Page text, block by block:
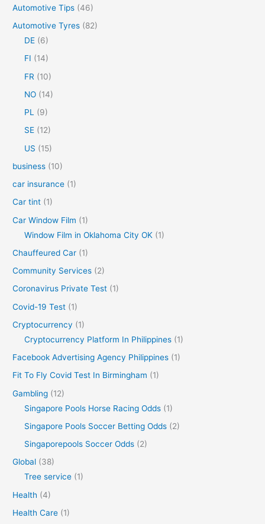
Automotive Tips (46)
Automotive Tyres (82)
DE (6)
FI (14)
FR (10)
NO (14)
PL
(9)
SE (12)
US (15)
business (10)
car insurance (1)
Car tint (1)
Car Window Film (1)
Window Film in Oklahoma City OK (1)
Chauffeured Car (1)
Community Services (2)
Coronavirus Private Test (1)
Covid-19 Test (1)
Cryptocurrency (1)
Cryptocurrency Platform In Philippines (1)
Facebook Advertising Agency Philippines (1)
Fit To Fly Covid Test In Birmingham (1)
Gambling (12)
Singapore Pools Horse Racing Odds (1)
Singapore Pools Soccer Betting Odds (2)
Singaporepools Soccer Odds (2)
Global (38)
Tree service (1)
Health (4)
Health Care (1)